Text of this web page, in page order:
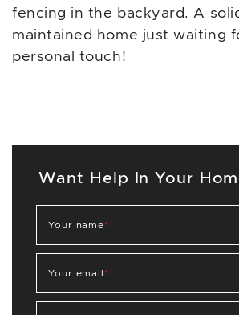
Want Help In Your
Your name*
Your email *
fencing in the backyard. A
maintained home just waiting
personal touch!